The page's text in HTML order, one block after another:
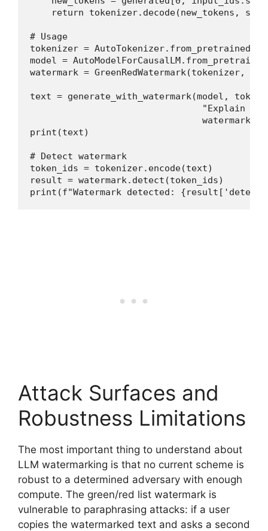
return tokenizer.decode(new_tokens,
# Usage
tokenizer =
model =
watermark = GreenRedWatermark(tokenizer,
text = generate_with_watermark(model,
"Explain
print(text)
# Detect watermark
token_ids = tokenizer.encode(text)
result = watermark.detect(token_ids)
print(f"Watermark detected:
Attack Surfaces and
Robustness Limitations
The most important thing to understand about
LLM watermarking is that no current scheme is
robust to a determined adversary with enough
compute. The green/red list watermark is
vulnerable to paraphrasing attacks: if a user
copies the watermarked text and asks a second